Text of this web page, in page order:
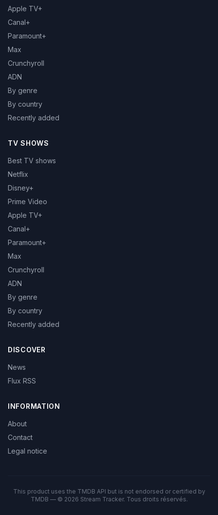
Apple TV+
Canal+
Paramount+
Max
Crunchyroll
ADN
By genre
By country
Recently added
TV SHOWS
Best TV shows
Netflix
Disney+
Prime Video
Apple TV+
Canal+
Paramount+
Max
Crunchyroll
ADN
By genre
By country
Recently added
DISCOVER
News
Flux RSS
INFORMATION
About
Contact
Legal notice
This product uses the TMDB API but is not endorsed or certified by
TMDB — © 2026 Stream Tracker. Tous droits réservés.